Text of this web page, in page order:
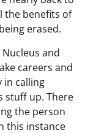
the benefits of
erased.
and
careers and
in calling
stuff up. There
the person
this instance